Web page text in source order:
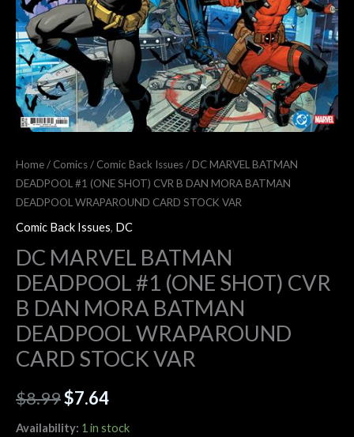
Home/ Comics/ Comic Back Issues/ DC MARVEL BATMAN
DEADPOOL #1 (ONE SHOT) CVR B DAN MORA BATMAN
DEADPOOL WRAPAROUND CARD STOCK VAR
Comic Back Issues, DC
DC MARVEL BATMAN
DEADPOOL #1 (ONE SHOT) CVR
B DAN MORA BATMAN
DEADPOOL WRAPAROUND
CARD STOCK VAR
$8.99$7.64
Availability: 1 in stock
SHOT)
CVR
B
DAN
MORA
BATMAN
WRAPAROUND
VAR
quantity